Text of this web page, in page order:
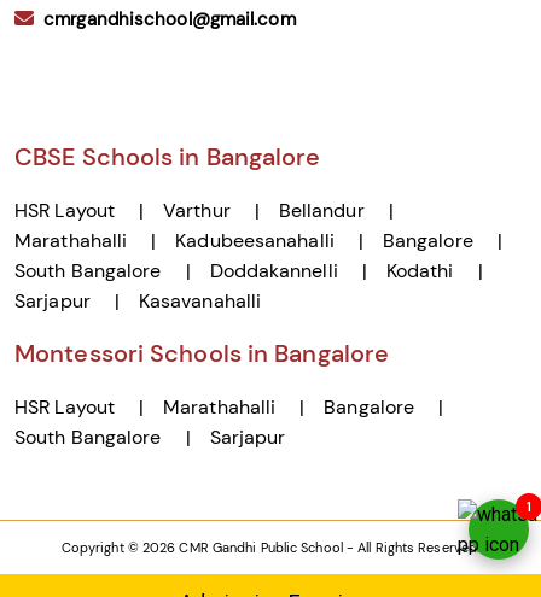
cmrgandhischool@gmail.com
CBSE Schools in Bangalore
HSR Layout Varthur
Bellandur
Marathahalli
Kadubeesanahalli
Bangalore
South Bangalore
Doddakannelli
Kodathi
Sarjapur
Kasavanahalli
Montessori Schools in Bangalore
HSR Layout Marathahalli
Bangalore
South Bangalore
Sarjapur
Copyright © 2026 CMR Gandhi Public School - All Rights Reserved.
1